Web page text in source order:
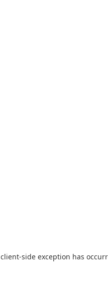
client-side exception has